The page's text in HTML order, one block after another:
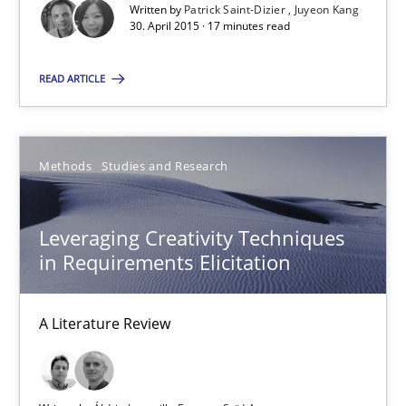
Written by Patrick Saint-Dizier
Juyeon Kang
30. April 2015 · 17 minutes read
READ ARTICLE
Methods Studies and Research
Leveraging Creativity Techniques
in Requirements Elicitation
A Literature Review
30.04.2015
17 minutes